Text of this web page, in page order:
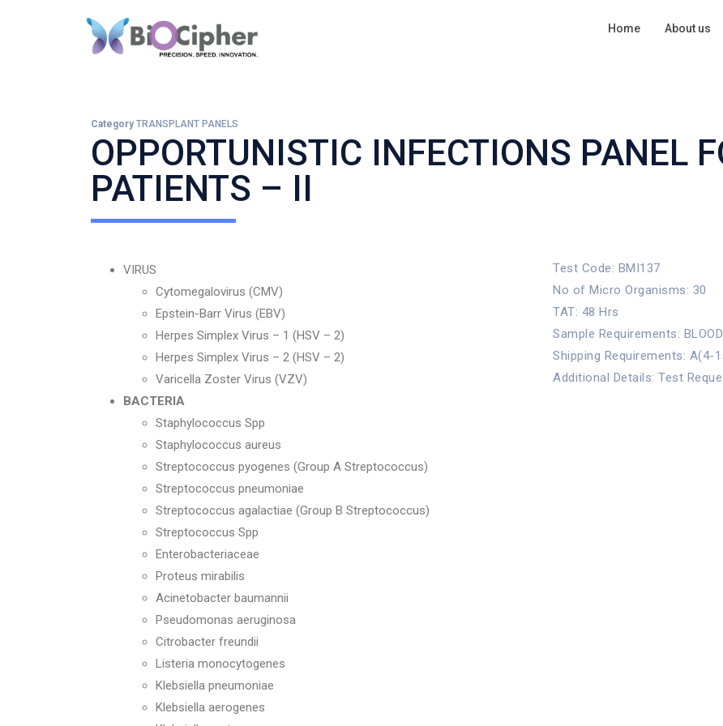
Home About us
Category TRANSPLANT PANELS
OPPORTUNISTIC INFECTIONS PANEL
PATIENTS – II
VIRUS
Cytomegalovirus (CMV)
Epstein-Barr Virus (EBV)
Herpes Simplex Virus – 1 (HSV – 2)
Herpes Simplex Virus – 2 (HSV – 2)
Varicella Zoster Virus (VZV)
BACTERIA
Staphylococcus Spp
Staphylococcus aureus
Streptococcus pyogenes (Group A Streptococcus)
Streptococcus pneumoniae
Streptococcus agalactiae (Group B Streptococcus)
Streptococcus Spp
Enterobacteriaceae
Proteus mirabilis
Acinetobacter baumannii
Pseudomonas aeruginosa
Citrobacter freundii
Listeria monocytogenes
Klebsiella pneumoniae
Klebsiella aerogenes
Test Code: BMI137
No of Micro Organisms: 30
TAT: 48 Hrs
Sample Requirements:
Shipping Requirements: A(4-
Additional Details: Test